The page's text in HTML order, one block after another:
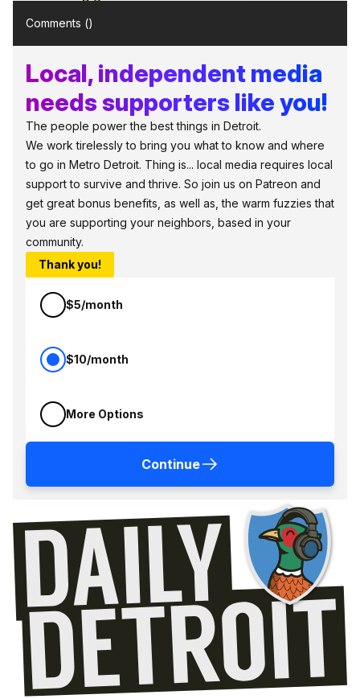
Comments ()
Local, independent media
needs supporters like you!
The people power the best things in Detroit.
We work tirelessly to bring you what to know and where
to go in Metro Detroit. Thing is... local media requires local
support to survive and thrive. So join us on Patreon and
get great bonus benefits, as well as, the warm fuzzies that
you are supporting your neighbors, based in your
community.
Thank you!
$5/month
$10/month
More Options
Continue